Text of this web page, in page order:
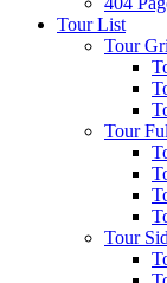
Tour List
Tour
Tour
Tour